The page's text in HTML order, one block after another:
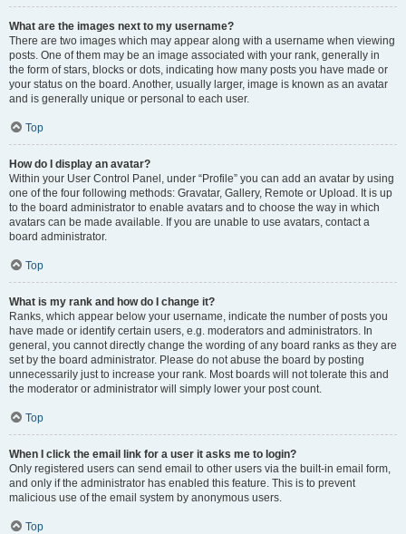
What are the images next to my username?
There are two images which may appear along with a username when viewing
posts. One of them may be an image associated with your rank, generally in
the form of stars, blocks or dots, indicating how many posts you have made or
your status on the board. Another, usually larger, image is known as an avatar
and is generally unique or personal to each user.
Top
How do I display an avatar?
Within your User Control Panel, under “Profile” you can add an avatar by using
one of the four following methods: Gravatar, Gallery, Remote or Upload. It is up
to the board administrator to enable avatars and to choose the way in which
avatars can be made available. If you are unable to use avatars, contact a
board administrator.
Top
What is my rank and how do I change it?
Ranks, which appear below your username, indicate the number of posts you
have made or identify certain users, e.g. moderators and administrators. In
general, you cannot directly change the wording of any board ranks as they are
set by the board administrator. Please do not abuse the board by posting
unnecessarily just to increase your rank. Most boards will not tolerate this and
the moderator or administrator will simply lower your post count.
Top
When I click the email link for a user it asks me to login?
Only registered users can send email to other users via the built-in email form,
and only if the administrator has enabled this feature. This is to prevent
malicious use of the email system by anonymous users.
Top